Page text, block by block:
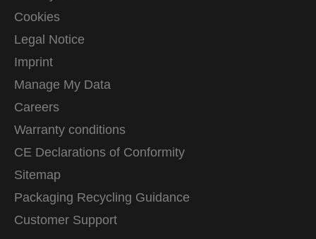
Cookies
Legal Notice
Imprint
Manage My Data
Careers
Warranty conditions
CE Declarations of Conformity
Sitemap
Packaging Recycling Guidance
Customer Support